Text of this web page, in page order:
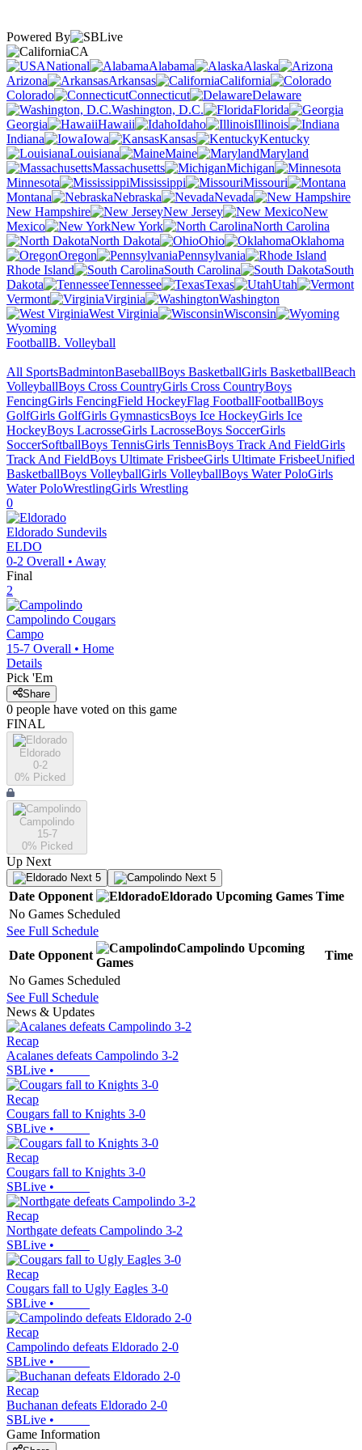
Powered By
CA
National
Alabama
Alaska
Arizona
Arkansas
California
Colorado
Connecticut
Delaware
Washington, D.C.
Florida
Georgia
Hawaii Idaho
Illinois
Indiana
Iowa Kansas
Kentucky
Louisiana
Maine
Maryland
Massachusetts
Michigan
Minnesota
Mississippi
Missouri
Montana
Nebraska
Nevada
New Hampshire
New Jersey
New
Mexico
New York
North Carolina
North Dakota
Ohio
Oklahoma
Oregon
Pennsylvania
Rhode Island
South Carolina
South
Dakota
Tennessee Texas
Utah
Vermont
Virginia
Washington
West Virginia
Wisconsin
Wyoming
FootballB. Volleyball
All SportsBadmintonBaseballBoys BasketballGirls BasketballBeach
VolleyballBoys Cross CountryGirls Cross CountryBoys
FencingGirls FencingField HockeyFlag FootballFootballBoys
GolfGirls GolfGirls GymnasticsBoys Ice HockeyGirls Ice
HockeyBoys LacrosseGirls LacrosseBoys SoccerGirls
SoccerSoftballBoys TennisGirls TennisBoys Track And FieldGirls
Track And FieldBoys Ultimate FrisbeeGirls Ultimate FrisbeeUnified
BasketballBoys VolleyballGirls VolleyballBoys Water PoloGirls
Water PoloWrestlingGirls Wrestling
0
Eldorado Sundevils
ELDO
0-2 Overall • Away
Final
2
Campolindo Cougars
Campo
15-7 Overall • Home
Details
Pick 'Em
Share
0 people have voted on this game
FINAL
Eldorado
0-2
0% Picked
Campolindo
15-7
0% Picked
Up Next
Next 5 Next 5
Date Opponent Eldorado Upcoming Games Time
No Games Scheduled
See Full Schedule
Date Opponent
Campolindo Upcoming
Games
Time
No Games Scheduled
See Full Schedule
News & Updates
Recap
Acalanes defeats Campolindo 3-2
SBLive •
Recap
Cougars fall to Knights 3-0
SBLive •
Recap
Cougars fall to Knights 3-0
SBLive •
Recap
Northgate defeats Campolindo 3-2
SBLive •
Recap
Cougars fall to Ugly Eagles 3-0
SBLive •
Recap
Campolindo defeats Eldorado 2-0
SBLive •
Recap
Buchanan defeats Eldorado 2-0
SBLive •
Game Information